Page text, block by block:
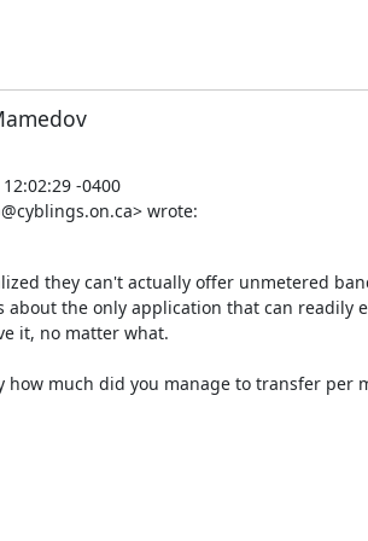
-0400
wrote:
they can't actually offer unmetered
about the only application that can readily
it, no matter what.
how much did you manage to transfer per